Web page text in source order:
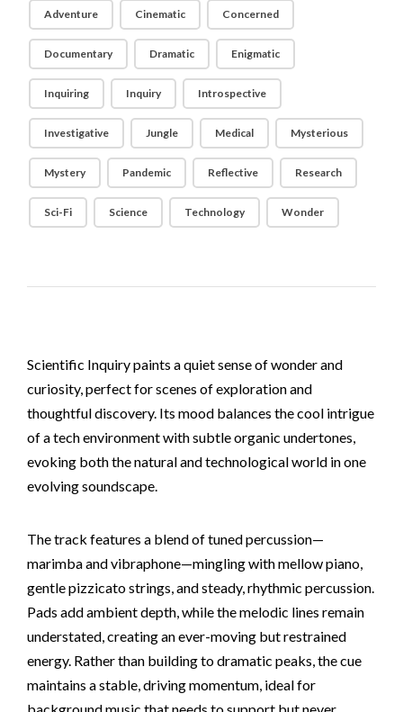
Adventure Cinematic Concerned
Documentary Dramatic Enigmatic
Inquiring Inquiry Introspective
Investigative Jungle Medical Mysterious
Mystery Pandemic Reflective Research
Sci-Fi Science Technology Wonder
Scientific Inquiry paints a quiet sense of wonder and
curiosity, perfect for scenes of exploration and
thoughtful discovery. Its mood balances the cool intrigue
of a tech environment with subtle organic undertones,
evoking both the natural and technological world in one
evolving soundscape.
The track features a blend of tuned percussion—
marimba and vibraphone—mingling with mellow piano,
gentle pizzicato strings, and steady, rhythmic percussion.
Pads add ambient depth, while the melodic lines remain
understated, creating an ever-moving but restrained
energy. Rather than building to dramatic peaks, the cue
maintains a stable, driving momentum, ideal for
background music that needs to support but never